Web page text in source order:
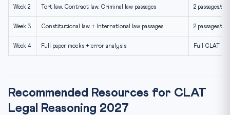
Week 2 Tort law, Contract law, Criminal law passages 2 passages/
Week 3 Constitutional law + International law passages 2 passages/
Week 4 Full paper mocks + error analysis Full CLAT
Recommended Resources for CLAT
Legal Reasoning 2027